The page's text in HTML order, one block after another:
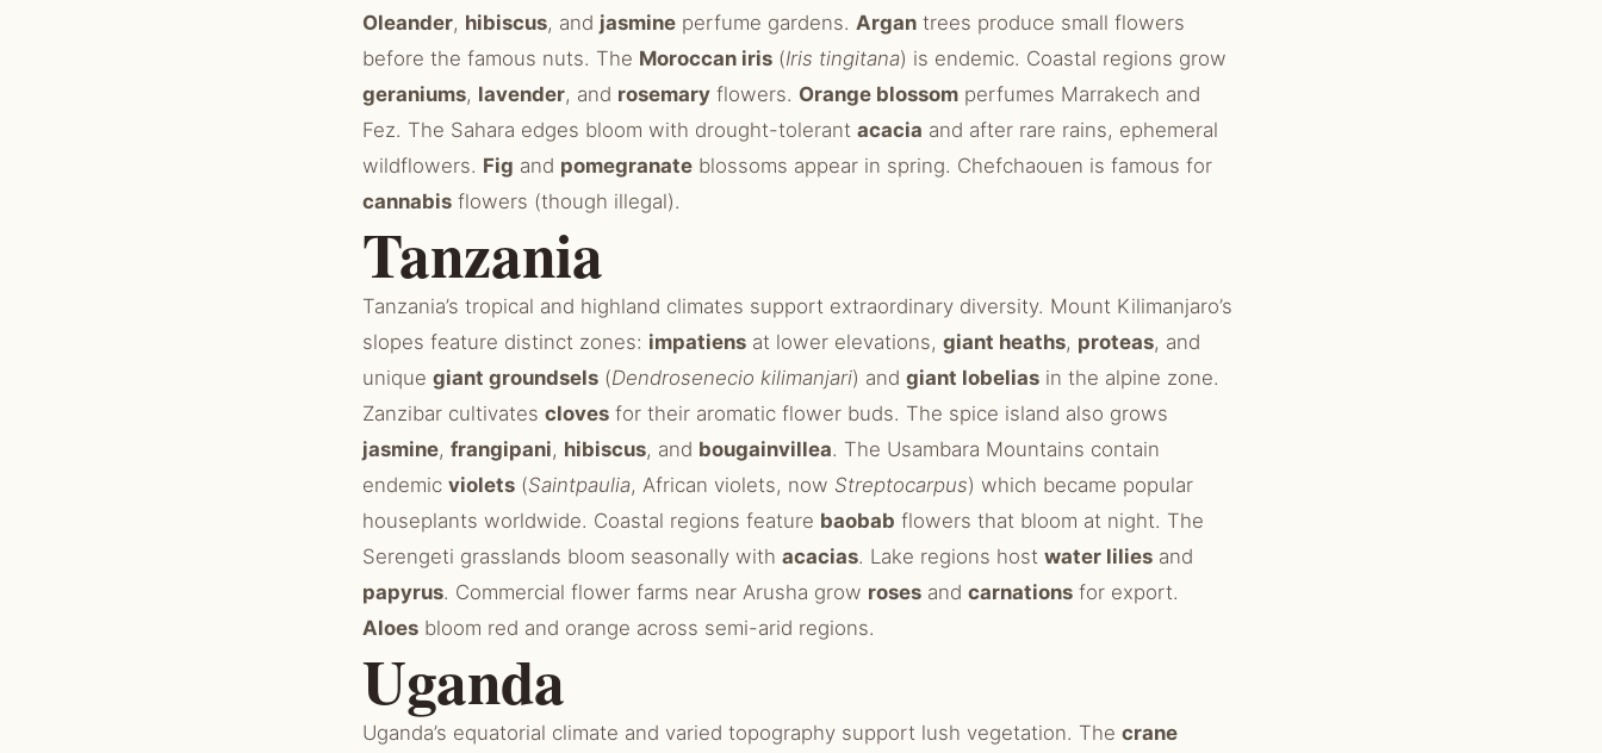
Oleander, hibiscus, and jasmine perfume gardens. Argan trees produce small flowers
before the famous nuts. The Moroccan iris (Iris tingitana) is endemic. Coastal regions grow
geraniums, lavender, and rosemary flowers. Orange blossom perfumes Marrakech and
Fez. The Sahara edges bloom with drought-tolerant acacia and after rare rains, ephemeral
wildflowers. Fig and pomegranate blossoms appear in spring. Chefchaouen is famous for
cannabis flowers (though illegal).
Tanzania
Tanzania’s tropical and highland climates support extraordinary diversity. Mount Kilimanjaro’s
slopes feature distinct zones: impatiens at lower elevations, giant heaths, proteas, and
unique giant groundsels (Dendrosenecio kilimanjari) and giant lobelias in the alpine zone.
Zanzibar cultivates cloves for their aromatic flower buds. The spice island also grows
jasmine, frangipani, hibiscus, and bougainvillea. The Usambara Mountains contain
endemic violets (Saintpaulia, African violets, now Streptocarpus) which became popular
houseplants worldwide. Coastal regions feature baobab flowers that bloom at night. The
Serengeti grasslands bloom seasonally with acacias. Lake regions host water lilies and
papyrus. Commercial flower farms near Arusha grow roses and carnations for export.
Aloes bloom red and orange across semi-arid regions.
Uganda
Uganda’s equatorial climate and varied topography support lush vegetation. The crane